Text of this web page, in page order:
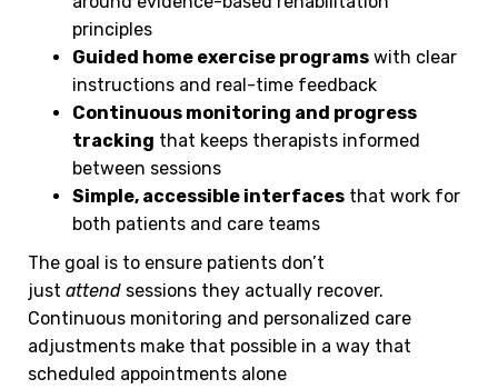
principles
Guided home exercise programs with clear
instructions and real-time feedback
Continuous monitoring and progress
tracking that keeps therapists informed
between sessions
Simple, accessible interfaces that work for
both patients and care teams
The goal is to ensure patients don’t
just attend sessions they actually recover.
Continuous monitoring and personalized care
adjustments make that possible in a way that
scheduled appointments alone